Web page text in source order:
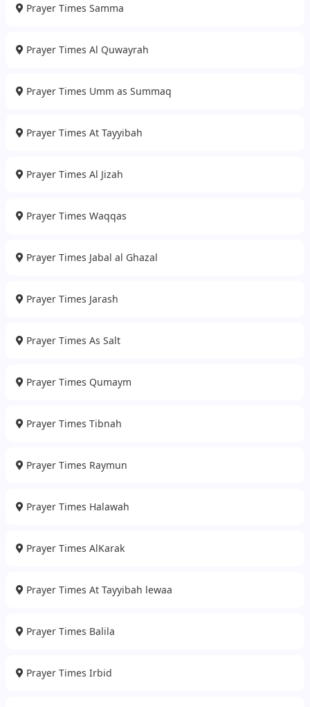
Prayer Times Samma
Prayer Times Al Quwayrah
Prayer Times Umm as Summaq
Prayer Times At Tayyibah
Prayer Times Al Jizah
Prayer Times Waqqas
Prayer Times Jabal al Ghazal
Prayer Times Jarash
Prayer Times As Salt
Prayer Times Qumaym
Prayer Times Tibnah
Prayer Times Raymun
Prayer Times Halawah
Prayer Times AlKarak
Prayer Times At Tayyibah lewaa
Prayer Times Balila
Prayer Times Irbid